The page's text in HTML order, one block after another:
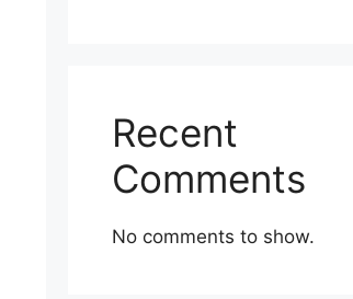
Recent
Comments
No comments to show.